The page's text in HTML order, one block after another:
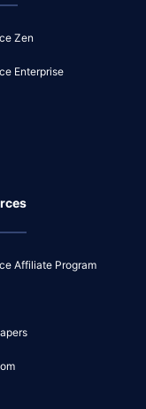
Zen
Enterprise
Affiliate Program